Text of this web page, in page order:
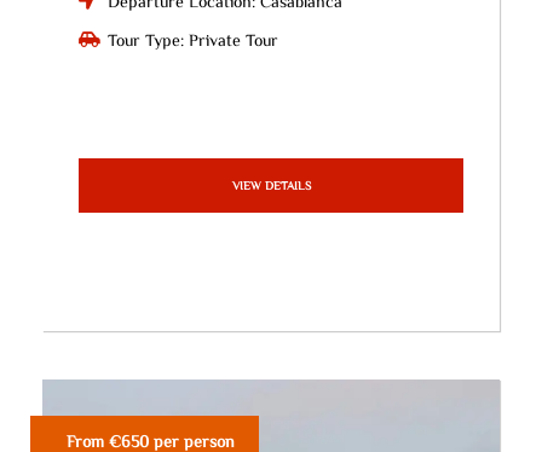
Tour Type: Private Tour
VIEW DETAILS
From €650 per person